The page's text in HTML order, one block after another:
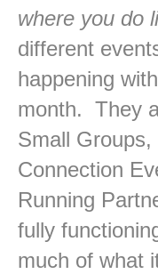
where you do
different
happening
month. They
Small
Connection
Running
fully
much of what